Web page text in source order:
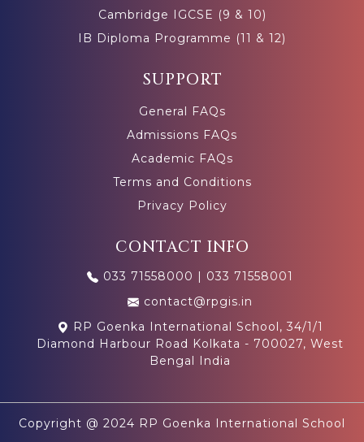
Cambridge IGCSE (9 & 10)
IB Diploma Programme (11 & 12)
SUPPORT
General FAQs
Admissions FAQs
Academic FAQs
Terms and Conditions
Privacy Policy
CONTACT INFO
033 71558000 | 033 71558001
contact@rpgis.in
RP Goenka International School, 34/1/1
Diamond Harbour Road Kolkata - 700027, West
Bengal India
Copyright @ 2024 RP Goenka International School